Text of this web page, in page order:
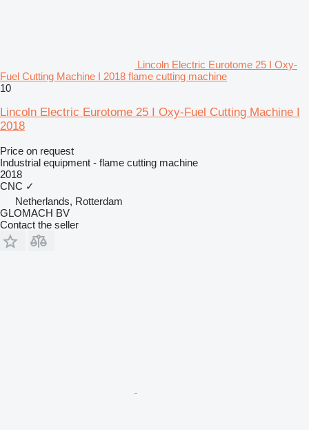
Lincoln Electric Eurotome 25 I Oxy-
Fuel Cutting Machine I 2018 flame cutting machine
10
Lincoln Electric Eurotome 25 I Oxy-Fuel Cutting Machine I
2018
Price on request
Industrial equipment - flame cutting machine
2018
CNC ✓
Netherlands, Rotterdam
GLOMACH BV
Contact the seller